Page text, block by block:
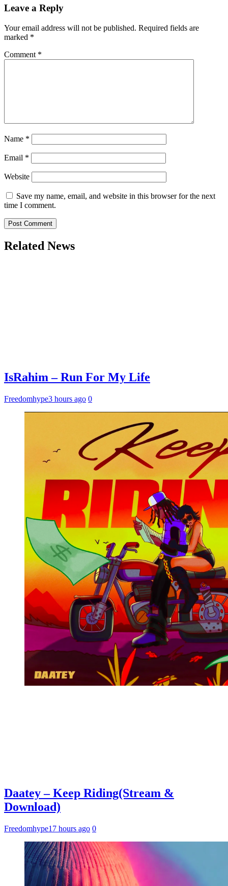
Leave a Reply
Your email address will not be published. Required fields are
marked *
Comment *
Name *
Email *
Website
Save my name, email, and website in this browser for the next
time I comment.
Related News
IsRahim – Run For My Life
Freedomhype3 hours ago 0
Daatey – Keep Riding(Stream &
Download)
Freedomhype17 hours ago 0